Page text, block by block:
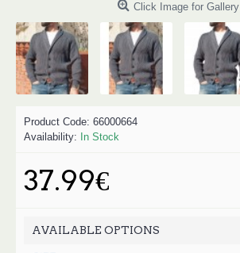
Click Image for Gallery
Product Code: 66000664
Availability: In Stock
37.99€
AVAILABLE OPTIONS